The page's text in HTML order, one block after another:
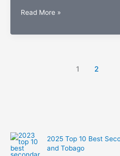
Celebrity
See
Read More »
1 2
2025 Top 10 Best
and Tobago